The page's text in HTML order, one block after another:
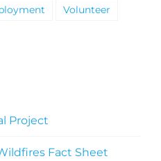
Volunteer
Project
Fact Sheet